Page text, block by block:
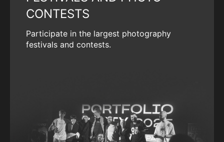
CONTESTS
Participate in the largest photography
festivals and contests.